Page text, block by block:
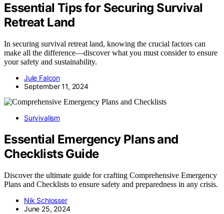
Essential Tips for Securing Survival
Retreat Land
In securing survival retreat land, knowing the crucial factors can
make all the difference—discover what you must consider to ensure
your safety and sustainability.
Jule Falcon
September 11, 2024
Survivalism
Essential Emergency Plans and
Checklists Guide
Discover the ultimate guide for crafting Comprehensive Emergency
Plans and Checklists to ensure safety and preparedness in any crisis.
Nik Schlosser
June 25, 2024